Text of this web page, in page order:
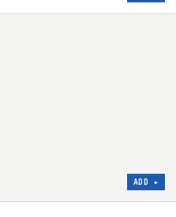
ADD ▸